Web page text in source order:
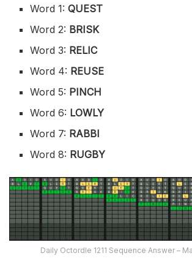
Word 1:QUEST
Word 2: BRISK
Word 3: RELIC
Word 4: REUSE
Word 5: PINCH
Word 6: LOWLY
Word 7: RABBI
Word 8: RUGBY
Daily Octordle 1211 Sequence Answer –